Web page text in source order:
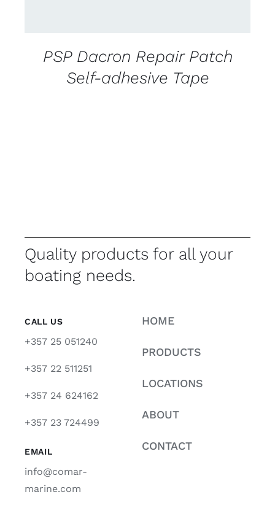
PSP Dacron Repair Patch
Self-adhesive Tape
Quality products for all your
boating needs.
CALL US
+357 25 051240
+357 22 511251
+357 24 624162
+357 23 724499
EMAIL
info@comar-
marine.com
HOME
PRODUCTS
LOCATIONS
ABOUT
CONTACT